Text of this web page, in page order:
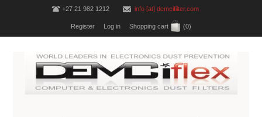
+27 21 982 1212 info [at] demcifilter.com
Register Log in Shopping cart (0)